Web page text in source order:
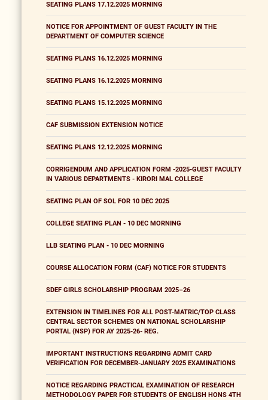
SEATING PLANS 17.12.2025 MORNING
NOTICE FOR APPOINTMENT OF GUEST FACULTY IN THE
DEPARTMENT OF COMPUTER SCIENCE
SEATING PLANS 16.12.2025 MORNING
SEATING PLANS 16.12.2025 MORNING
SEATING PLANS 15.12.2025 MORNING
CAF SUBMISSION EXTENSION NOTICE
SEATING PLANS 12.12.2025 MORNING
CORRIGENDUM AND APPLICATION FORM -2025-GUEST FACULTY
IN VARIOUS DEPARTMENTS - KIRORI MAL COLLEGE
SEATING PLAN OF SOL FOR 10 DEC 2025
COLLEGE SEATING PLAN - 10 DEC MORNING
LLB SEATING PLAN - 10 DEC MORNING
COURSE ALLOCATION FORM (CAF) NOTICE FOR STUDENTS
SDEF GIRLS SCHOLARSHIP PROGRAM 2025–26
EXTENSION IN TIMELINES FOR ALL POST-MATRIC/TOP CLASS
CENTRAL SECTOR SCHEMES ON NATIONAL SCHOLARSHIP
PORTAL (NSP) FOR AY 2025-26- REG.
IMPORTANT INSTRUCTIONS REGARDING ADMIT CARD
VERIFICATION FOR DECEMBER-JANUARY 2025 EXAMINATIONS
NOTICE REGARDING PRACTICAL EXAMINATION OF RESEARCH
METHODOLOGY PAPER FOR STUDENTS OF ENGLISH HONS 4TH